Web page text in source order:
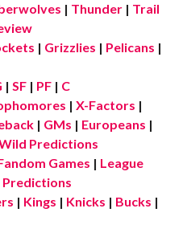
| Thunder | Trail
| Grizzlies | Pelicans |
| SF | PF | C
| X-Factors |
| GMs | Europeans |
Predictions
Games | League
Predictions
| Kings | Knicks | Bucks |